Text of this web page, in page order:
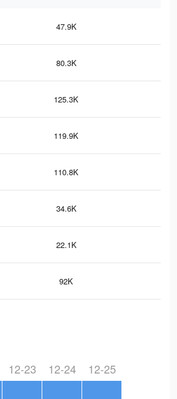
47.9K
80.3K
125.3K
119.9K
110.8K
34.6K
22.1K
92K
12-23 12-24 12-25